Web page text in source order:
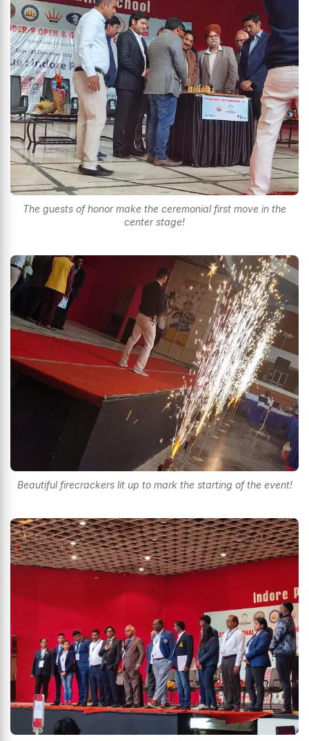
The guests of honor make the ceremonial first move in the
center stage!
Beautiful firecrackers lit up to mark the starting of the event!